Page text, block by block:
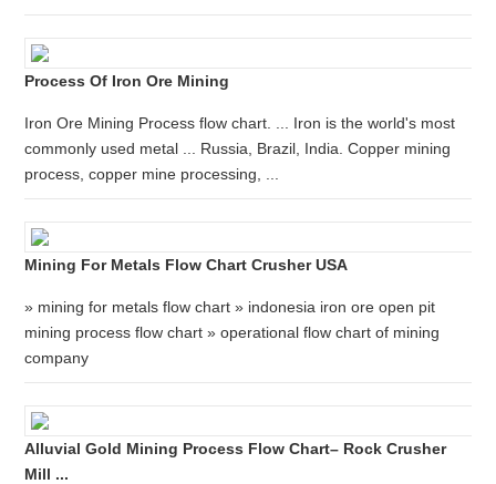
Process Of Iron Ore Mining
Iron Ore Mining Process flow chart. ... Iron is the world's most
commonly used metal ... Russia, Brazil, India. Copper mining
process, copper mine processing, ...
Mining For Metals Flow Chart Crusher USA
» mining for metals flow chart » indonesia iron ore open pit
mining process flow chart » operational flow chart of mining
company
Alluvial Gold Mining Process Flow Chart– Rock Crusher
Mill ...